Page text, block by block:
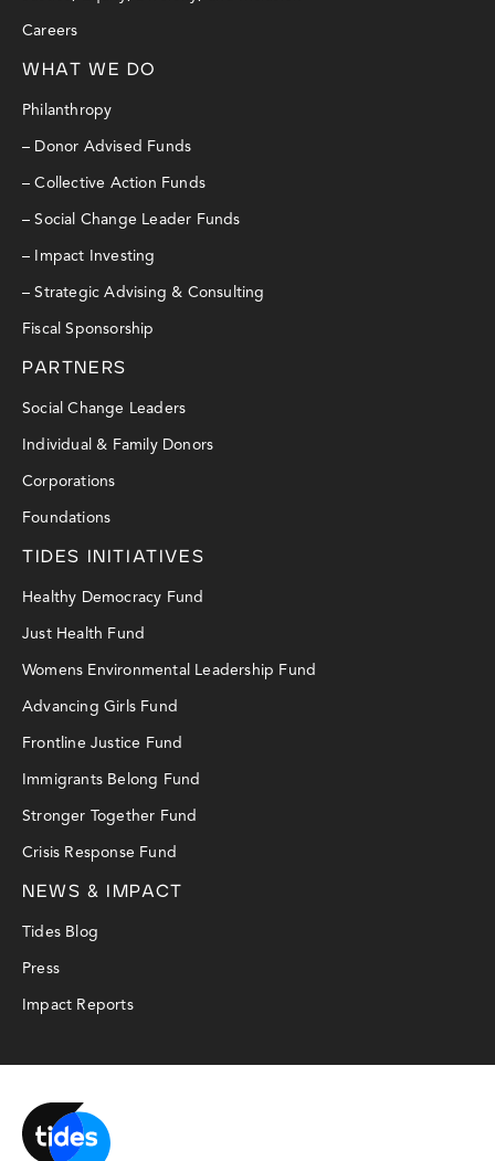
Careers
WHAT WE DO
Philanthropy
– Donor Advised Funds
– Collective Action Funds
– Social Change Leader Funds
– Impact Investing
– Strategic Advising & Consulting
Fiscal Sponsorship
PARTNERS
Social Change Leaders
Individual & Family Donors
Corporations
Foundations
TIDES INITIATIVES
Healthy Democracy Fund
Just Health Fund
Womens Environmental Leadership Fund
Advancing Girls Fund
Frontline Justice Fund
Immigrants Belong Fund
Stronger Together Fund
Crisis Response Fund
NEWS & IMPACT
Tides Blog
Press
Impact Reports